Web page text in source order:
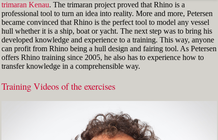
trimaran Kenau. The trimaran project proved that Rhino is a
professional tool to turn an idea into reality. More and more, Petersen
became convinced that Rhino is the perfect tool to model any vessel
hull whether it is a ship, boat or yacht. The next step was to bring his
developed knowledge and experience to a training. This way, anyone
can profit from Rhino being a hull design and fairing tool. As Petersen
offers Rhino training since 2005, he also has to experience how to
transfer knowledge in a comprehensible way.
Training Videos of the exercises